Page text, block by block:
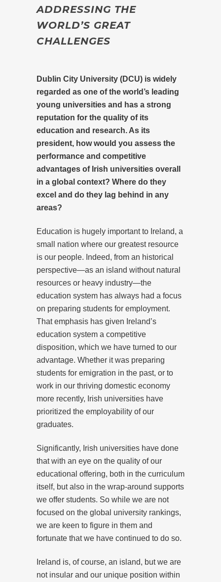
ADDRESSING THE
WORLD’S GREAT
CHALLENGES
Dublin City University (DCU) is widely
regarded as one of the world’s leading
young universities and has a strong
reputation for the quality of its
education and research. As its
president, how would you assess the
performance and competitive
advantages of Irish universities overall
in a global context? Where do they
excel and do they lag behind in any
areas?
Education is hugely important to Ireland, a
small nation where our greatest resource
is our people. Indeed, from an historical
perspective—as an island without natural
resources or heavy industry—the
education system has always had a focus
on preparing students for employment.
That emphasis has given Ireland’s
education system a competitive
disposition, which we have turned to our
advantage. Whether it was preparing
students for emigration in the past, or to
work in our thriving domestic economy
more recently, Irish universities have
prioritized the employability of our
graduates.
Significantly, Irish universities have done
that with an eye on the quality of our
educational offering, both in the curriculum
itself, but also in the wrap-around supports
we offer students. So while we are not
focused on the global university rankings,
we are keen to figure in them and
fortunate that we have continued to do so.
Ireland is, of course, an island, but we are
not insular and our unique position within